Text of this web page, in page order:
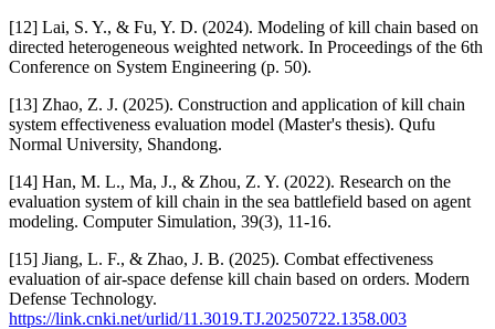
[12] Lai, S. Y., & Fu, Y. D. (2024). Modeling of kill chain based on
directed heterogeneous weighted network. In Proceedings of the 6th
Conference on System Engineering (p. 50).
[13] Zhao, Z. J. (2025). Construction and application of kill chain
system effectiveness evaluation model (Master's thesis). Qufu
Normal University, Shandong.
[14] Han, M. L., Ma, J., & Zhou, Z. Y. (2022). Research on the
evaluation system of kill chain in the sea battlefield based on agent
modeling. Computer Simulation, 39(3), 11-16.
[15] Jiang, L. F., & Zhao, J. B. (2025). Combat effectiveness
evaluation of air-space defense kill chain based on orders. Modern
Defense Technology.
https://link.cnki.net/urlid/11.3019.TJ.20250722.1358.003